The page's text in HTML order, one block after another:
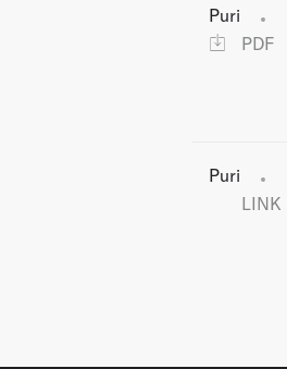
Puri
PDF
Puri
LINK